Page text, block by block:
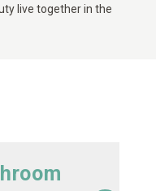
live together in the